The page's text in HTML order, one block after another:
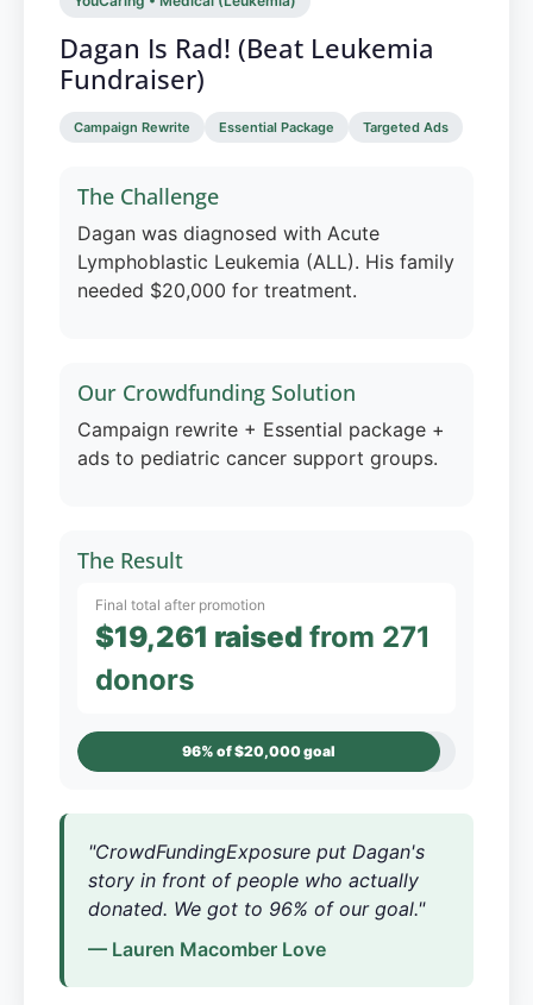
Dagan Is Rad! (Beat Leukemia
Fundraiser)
Campaign Rewrite Essential Package Targeted Ads
The Challenge
Dagan was diagnosed with Acute
Lymphoblastic Leukemia (ALL). His family
needed $20,000 for treatment.
Our Crowdfunding Solution
Campaign rewrite + Essential package +
ads to pediatric cancer support groups.
The Result
Final total after promotion
$19,261 raised from 271
donors
96% of $20,000 goal
"CrowdFundingExposure put Dagan's
story in front of people who actually
donated. We got to 96% of our goal."
— Lauren Macomber Love